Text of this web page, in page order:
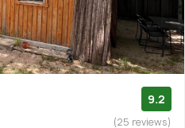
9.2
(25 reviews)